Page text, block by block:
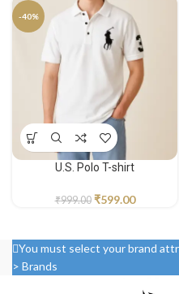
-40%
U.S. Polo T-shirt
₹999.00 ₹599.00
You must select your brand
> Brands